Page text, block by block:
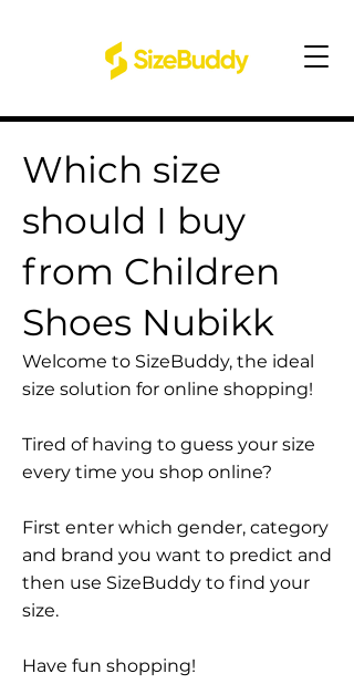
Which size
should I buy
from Children
Shoes Nubikk
Welcome to SizeBuddy, the ideal
size solution for online shopping!
Tired of having to guess your size
every time you shop online?
First enter which gender, category
and brand you want to predict and
then use SizeBuddy to find your
size.
Have fun shopping!